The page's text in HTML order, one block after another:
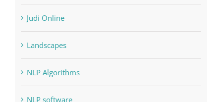
Interiors
Judi Online
Landscapes
NLP Algorithms